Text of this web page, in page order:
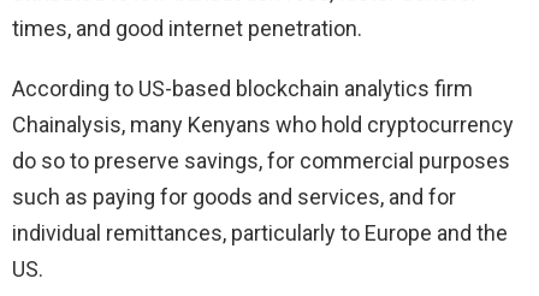
times, and good internet penetration.
According to US-based blockchain analytics firm
Chainalysis, many Kenyans who hold cryptocurrency
do so to preserve savings, for commercial purposes
such as paying for goods and services, and for
individual remittances, particularly to Europe and the
US.